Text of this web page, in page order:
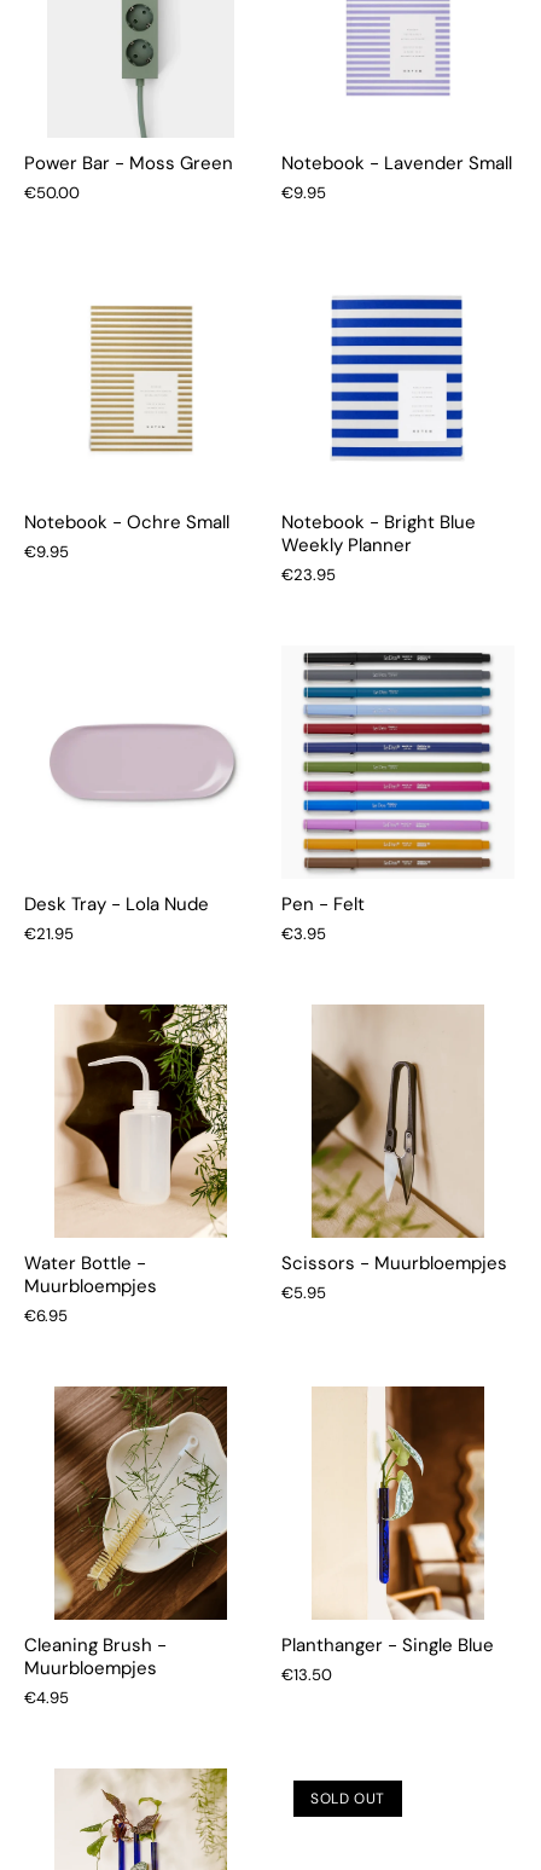
Power Bar - Moss Green
€50.00
Notebook - Lavender Small
€9.95
Notebook - Ochre Small
€9.95
Notebook - Bright Blue
Weekly Planner
€23.95
Desk Tray - Lola Nude
€21.95
Pen - Felt
€3.95
Water Bottle -
Muurbloempjes
€6.95
Scissors - Muurbloempjes
€5.95
Cleaning Brush -
Muurbloempjes
€4.95
Planthanger - Single Blue
€13.50
SOLD OUT